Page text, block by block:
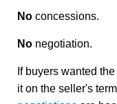
No concessions.
No negotiation.
If buyers wanted
it on the seller's